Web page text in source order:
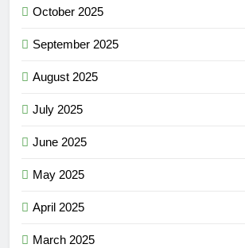
October 2025
September 2025
August 2025
July 2025
June 2025
May 2025
April 2025
March 2025